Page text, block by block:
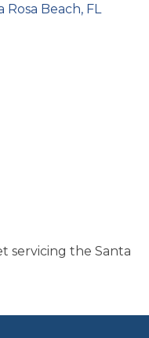
Rosa Beach FL
servicing the Santa